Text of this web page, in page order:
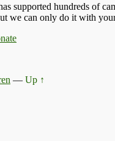
supported hundreds of
we can only do it with
— Up ↑